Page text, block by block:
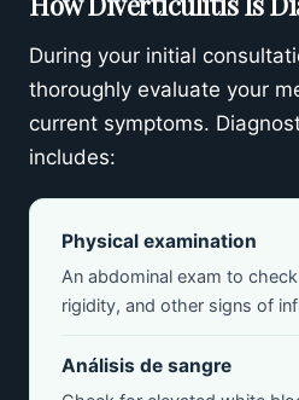
During your initial
thoroughly evaluate your
current symptoms.
includes:
Physical examination
An abdominal exam to
rigidity, and other signs of
Análisis de sangre